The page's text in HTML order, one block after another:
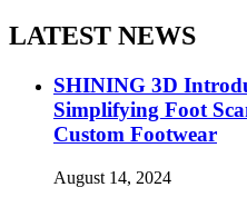
LATEST NEWS
SHINING 3D
Simplifying Foot
Custom Footwear
August 14, 2024